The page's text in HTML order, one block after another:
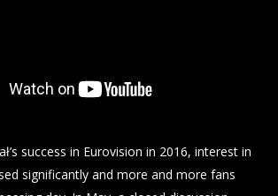
success in Eurovision in 2016, interest in
significantly and more and more fans